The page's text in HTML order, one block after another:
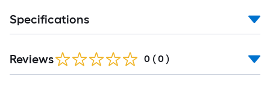
Specifications
Reviews 0 ( 0 )